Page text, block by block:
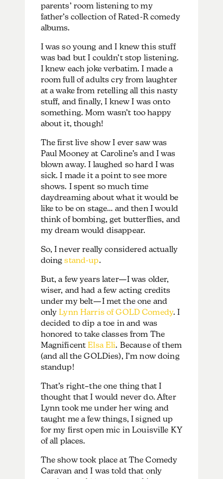
parents’ room listening to my
father’s collection of Rated-R comedy
albums.
I was so young and I knew this stuff
was bad but I couldn’t stop listening.
I knew each joke verbatim. I made a
room full of adults cry from laughter
at a wake from retelling all this nasty
stuff, and finally, I knew I was onto
something. Mom wasn’t too happy
about it, though!
The first live show I ever saw was
Paul Mooney at Caroline’s and I was
blown away. I laughed so hard I was
sick. I made it a point to see more
shows. I spent so much time
daydreaming about what it would be
like to be on stage… and then I would
think of bombing, get butterflies, and
my dream would disappear.
So, I never really considered actually
doingstand-up.
But, a few years later—I was older,
wiser, and had a few acting credits
under my belt—I met the one and
onlyLynn Harris of GOLD Comedy. I
decided to dip a toe in and was
honored to take classes from The
MagnificentElsa Eli. Because of them
(and all the GOLDies), I’m now doing
standup!
That’s right–the one thing that I
thought that I would never do. After
Lynn took me under her wing and
taught me a few things, I signed up
for my first open mic in Louisville KY
of all places.
The show took place at The Comedy
Caravan and I was told that only